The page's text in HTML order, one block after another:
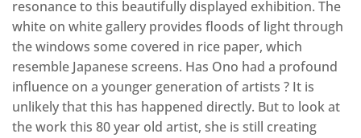
resonance to this beautifully displayed exhibition. The
white on white gallery provides floods of light through
the windows some covered in rice paper, which
resemble Japanese screens. Has Ono had a profound
influence on a younger generation of artists ? It is
unlikely that this has happened directly. But to look at
the work this 80 year old artist, she is still creating